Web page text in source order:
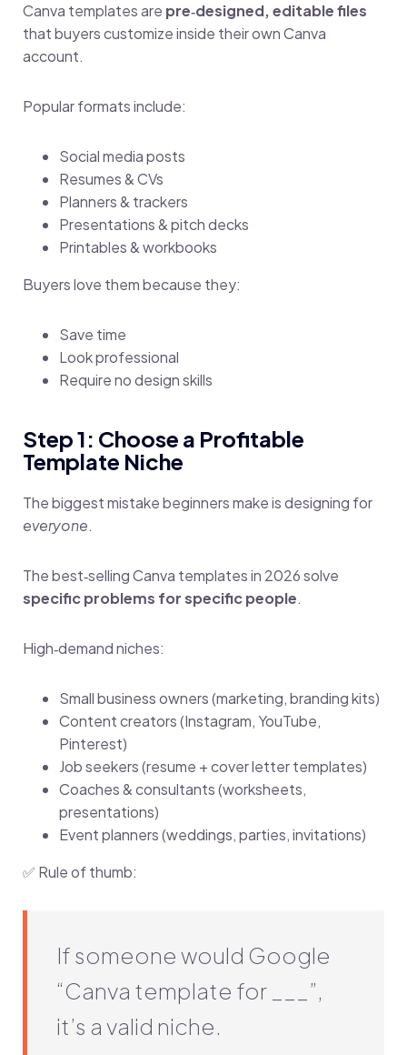
Canva templates are pre‑designed, editable files
that buyers customize inside their own Canva
account.
Popular formats include:
Social media posts
Resumes & CVs
Planners & trackers
Presentations & pitch decks
Printables & workbooks
Buyers love them because they:
Save time
Look professional
Require no design skills
Step 1: Choose a Profitable
Template Niche
The biggest mistake beginners make is designing for
everyone.
The best‑selling Canva templates in 2026 solve
specific problems for specific people.
High‑demand niches:
Small business owners (marketing, branding kits)
Content creators (Instagram, YouTube,
Pinterest)
Job seekers (resume + cover letter templates)
Coaches & consultants (worksheets,
presentations)
Event planners (weddings, parties, invitations)
✅ Rule of thumb:
If someone would Google
“Canva template for ___”,
it’s a valid niche.